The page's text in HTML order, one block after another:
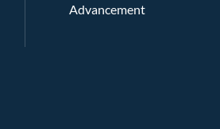
Advancement